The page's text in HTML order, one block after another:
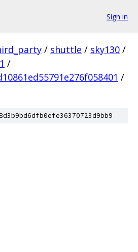
Sign in
/ shuttle / sky130 /
/
/